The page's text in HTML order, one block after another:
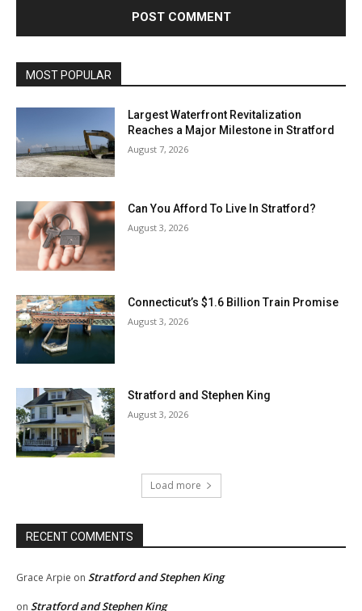
MOST POPULAR
Largest Waterfront Revitalization
Reaches a Major Milestone in Stratford
August 7, 2026
Can You Afford To Live In Stratford?
August 3, 2026
Connecticut’s $1.6 Billion Train Promise
August 3, 2026
Stratford and Stephen King
August 3, 2026
Load more
RECENT COMMENTS
Grace Arpie on Stratford and Stephen King
on Stratford and Stephen King